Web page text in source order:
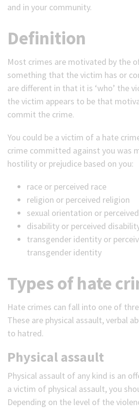
and in your community.
Definition
Most crimes are motivated by the
something that the victim has or
are different in that it is ‘who’ the
the victim appears to be that
commit the crime.
You could be a victim of a hate
crime committed against you was
hostility or prejudice based on you:
race or perceived race
religion or perceived religion
sexual orientation or
disability or perceived
transgender identity or
transgender identity
Types of hate
Hate crimes can fall into one of
These are physical assault, verbal
to hatred.
Physical assault
Physical assault of any kind is an
a victim of physical assault, you
Depending on the level of the